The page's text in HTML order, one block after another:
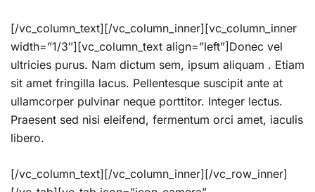
[/vc_column_text][/vc_column_inner][vc_column_inner
width=”1/3″][vc_column_text align=”left”]Donec vel
ultricies purus. Nam dictum sem, ipsum aliquam . Etiam
sit amet fringilla lacus. Pellentesque suscipit ante at
ullamcorper pulvinar neque porttitor. Integer lectus.
Praesent sed nisi eleifend, fermentum orci amet, iaculis
libero.
[/vc_column_text][/vc_column_inner][/vc_row_inner]